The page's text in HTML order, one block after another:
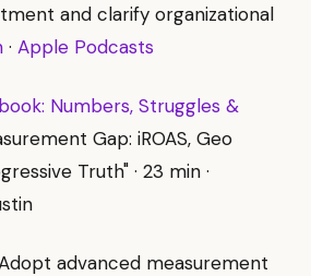
and clarify organizational
· Apple Podcasts
Numbers, Struggles &
Gap: iROAS, Geo
Truth" · 23 min ·
advanced measurement